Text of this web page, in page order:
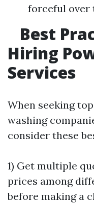
forceful over
Best
Hiring
Services
When seeking
washing
consider these
1) Get multiple
prices among
before making a